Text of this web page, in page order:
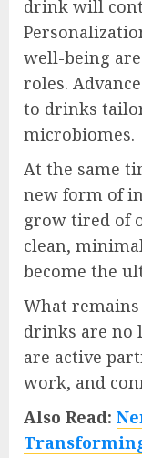
drink will
well-being
roles.
to drinks
microbiomes.
At the same
new form of
grow tired of
clean,
become the
What
drinks are no
are active
work, and
Also Read: